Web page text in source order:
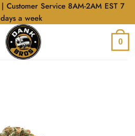
| Customer Service 8AM-2AM EST 7
days a week
0